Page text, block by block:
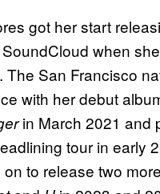
got her start
when
The San Francisco
with her debut
in March 2021 and
tour in early
to release two